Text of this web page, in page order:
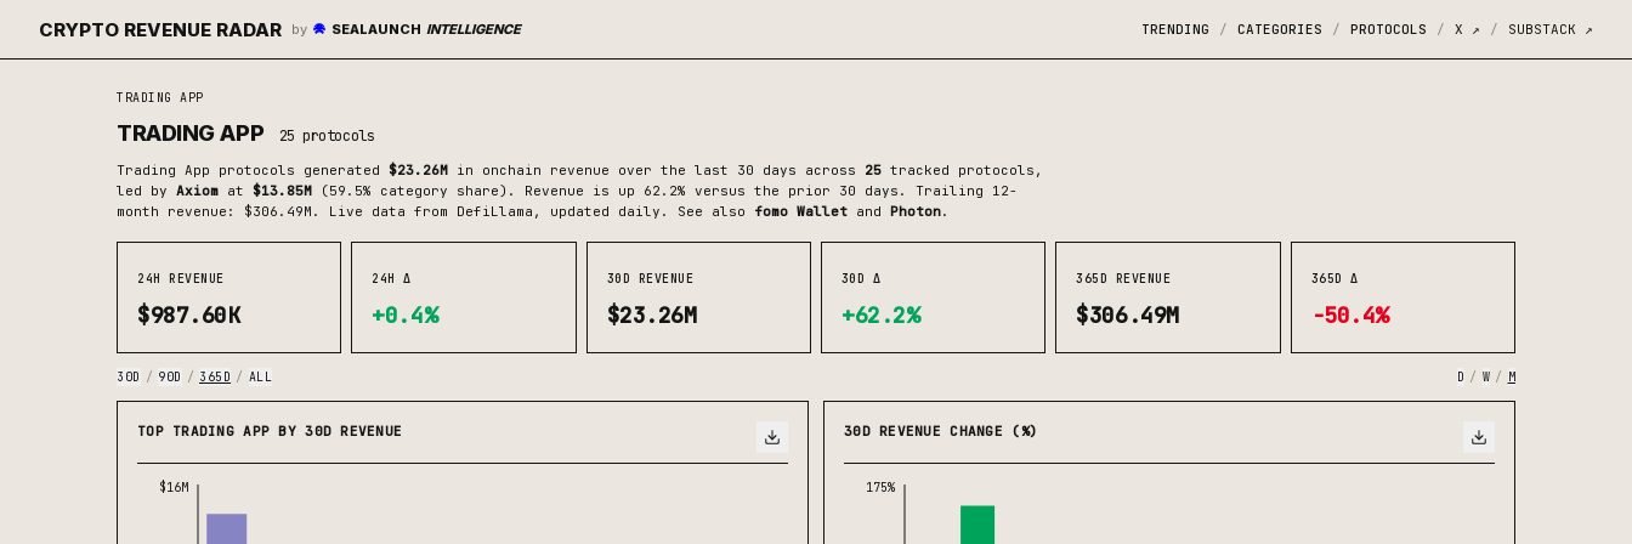
CRYPTO REVENUE RADAR by SEALAUNCH INTELLIGENCE TRENDING / CATEGORIES / PROTOCOLS / X ↗ / SUBSTACK ↗
TRADING APP
TRADING APP 25 protocols
Trading App protocols generated $23.26M in onchain revenue over the last 30 days across 25 tracked protocols ,
led by Axiom at $13.85M (59.5% category share) . Revenue is up 62.2% versus the prior 30 days.
Trailing 12-
month revenue: $306.49M.
Live data from DefiLlama, updated daily. See also fomo Wallet and Photon.
24H REVENUE
$987.60K
24H Δ
+0.4%
30D REVENUE
$23.26M
30D Δ
+62.2%
365D REVENUE
$306.49M
365D Δ
-50.4%
30D / 90D / 365D / ALL D / W / M
TOP TRADING APP BY 30D REVENUE
$16M
30D REVENUE CHANGE (%)
175%